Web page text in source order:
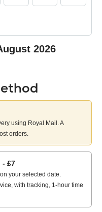
2026
using Royal Mail. A
orders.
- £7
your selected date.
with tracking, 1-hour time